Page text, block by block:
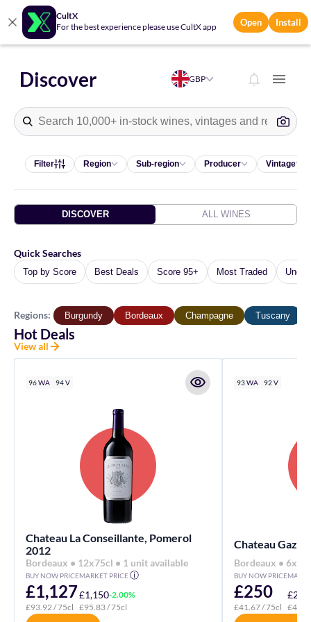
CultX
For the best experience please use CultX app
Open Install
Discover GBP
Filter Region Sub-region Producer Vintage
DISCOVER ALL WINES
Quick Searches
Top by Score Best Deals Score 95+ Most Traded
Regions: Burgundy Bordeaux Champagne Tuscany
Hot Deals
View all
96WA 94V
Chateau La Conseillante, Pomerol
2012
Bordeaux • 12x75cl • 1 unit available
BUY NOW PRICE
£1,127
£93.92 / 75cl
MARKET PRICEⓘ
£1,150-2.00%
£95.83/ 75cl
93WA 92 V
Chateau
Bordeaux •
BUY NOW PRICE
£250
£41.67/ 75cl
£275